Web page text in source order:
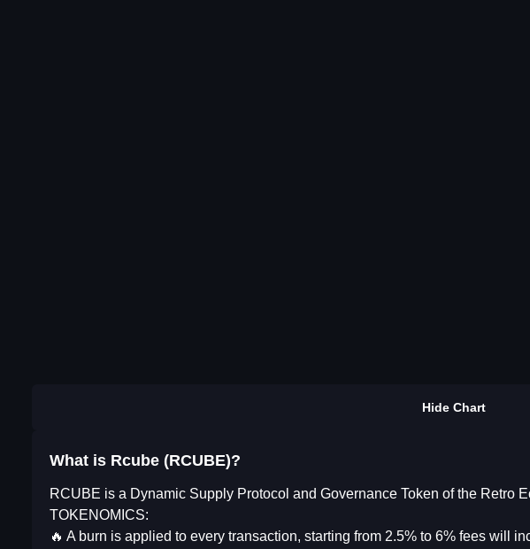
Hide Chart
What is Rcube (RCUBE)?
RCUBE is a Dynamic Supply Protocol and Governance Token of the Retro
TOKENOMICS:
🔥 A burn is applied to every transaction, starting from 2.5% to 6% fees will